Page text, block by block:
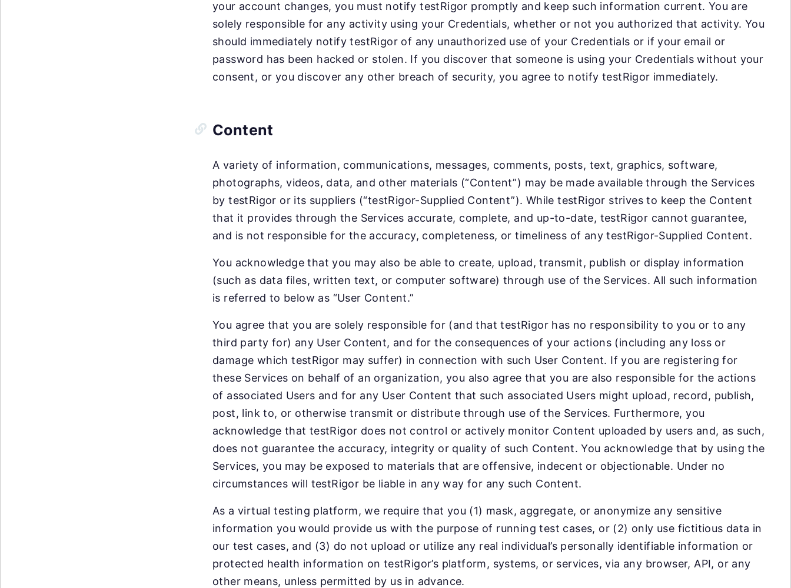
your account changes, you must notify testRigor promptly and keep such information current. You are
solely responsible for any activity using your Credentials, whether or not you authorized that activity. You
should immediately notify testRigor of any unauthorized use of your Credentials or if your email or
password has been hacked or stolen. If you discover that someone is using your Credentials without your
consent, or you discover any other breach of security, you agree to notify testRigor immediately.
Content
A variety of information, communications, messages, comments, posts, text, graphics, software,
photographs, videos, data, and other materials (“Content”) may be made available through the Services
by testRigor or its suppliers (“testRigor-Supplied Content”). While testRigor strives to keep the Content
that it provides through the Services accurate, complete, and up-to-date, testRigor cannot guarantee,
and is not responsible for the accuracy, completeness, or timeliness of any testRigor-Supplied Content.
You acknowledge that you may also be able to create, upload, transmit, publish or display information
(such as data files, written text, or computer software) through use of the Services. All such information
is referred to below as “User Content.”
You agree that you are solely responsible for (and that testRigor has no responsibility to you or to any
third party for) any User Content, and for the consequences of your actions (including any loss or
damage which testRigor may suffer) in connection with such User Content. If you are registering for
these Services on behalf of an organization, you also agree that you are also responsible for the actions
of associated Users and for any User Content that such associated Users might upload, record, publish,
post, link to, or otherwise transmit or distribute through use of the Services. Furthermore, you
acknowledge that testRigor does not control or actively monitor Content uploaded by users and, as such,
does not guarantee the accuracy, integrity or quality of such Content. You acknowledge that by using the
Services, you may be exposed to materials that are offensive, indecent or objectionable. Under no
circumstances will testRigor be liable in any way for any such Content.
As a virtual testing platform, we require that you (1) mask, aggregate, or anonymize any sensitive
information you would provide us with the purpose of running test cases, or (2) only use fictitious data in
our test cases, and (3) do not upload or utilize any real individual’s personally identifiable information or
protected health information on testRigor’s platform, systems, or services, via any browser, API, or any
other means, unless permitted by us in advance.